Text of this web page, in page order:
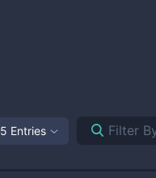
5 Entries